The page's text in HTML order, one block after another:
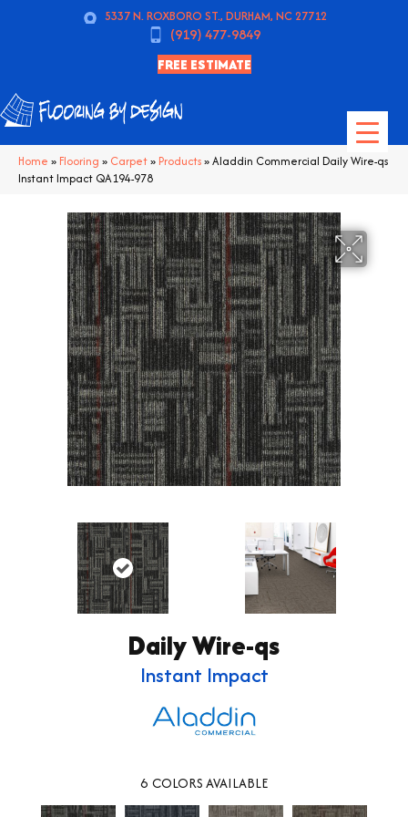
5337 N. ROXBORO ST., DURHAM, NC 27712
(919) 477-9849
FREE ESTIMATE
Home » Flooring » Carpet» Products»Aladdin Commercial Daily Wire-qs
Instant Impact QA194-978
Daily Wire-qs
Instant Impact
6 COLORS AVAILABLE